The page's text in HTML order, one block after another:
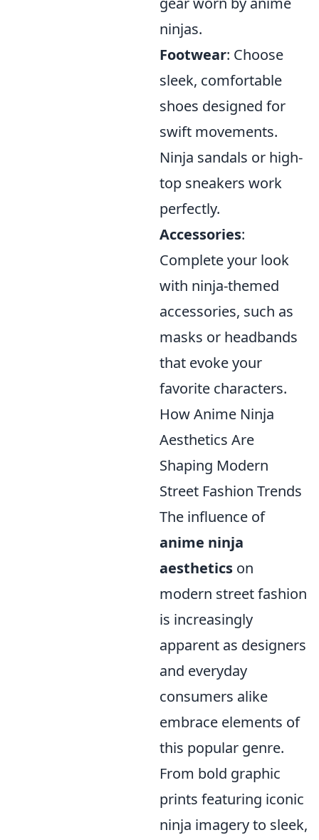
ninjas.
Footwear: Choose
sleek, comfortable
shoes designed for
swift movements.
Ninja sandals or high-
top sneakers work
perfectly.
Accessories:
Complete your look
with ninja-themed
accessories, such as
masks or headbands
that evoke your
favorite characters.
How Anime Ninja
Aesthetics Are
Shaping Modern
Street Fashion Trends
The influence of
anime ninja
aesthetics on
modern street fashion
is increasingly
apparent as designers
and everyday
consumers alike
embrace elements of
this popular genre.
From bold graphic
prints featuring iconic
ninja imagery to sleek,